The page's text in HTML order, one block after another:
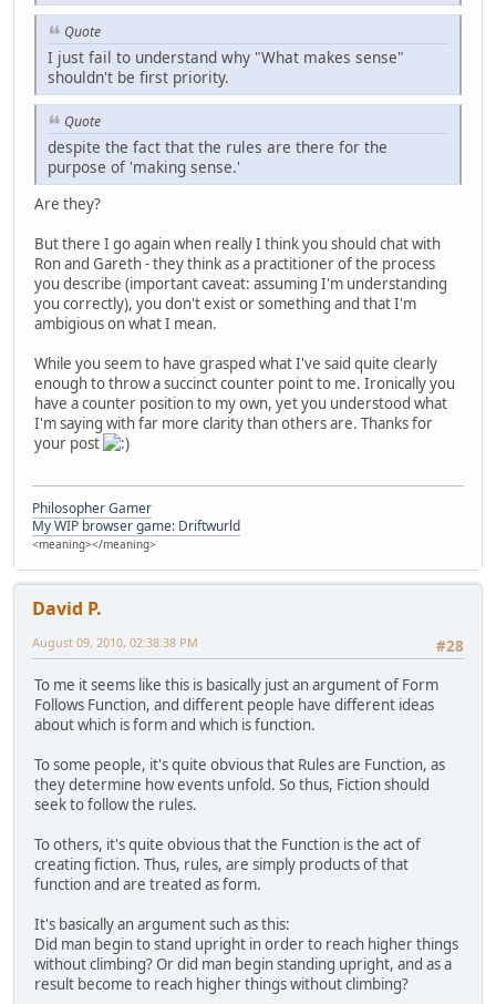
Quote
I just fail to understand why "What makes sense"
shouldn't be first priority.
Quote
despite the fact that the rules are there for the
purpose of 'making sense.'
Are they?
But there I go again when really I think you should chat with
Ron and Gareth - they think as a practitioner of the process
you describe (important caveat: assuming I'm understanding
you correctly), you don't exist or something and that I'm
ambigious on what I mean.
While you seem to have grasped what I've said quite clearly
enough to throw a succinct counter point to me. Ironically you
have a counter position to my own, yet you understood what
I'm saying with far more clarity than others are. Thanks for
your post
Philosopher Gamer
My WIP browser game: Driftwurld
<meaning></meaning>
David P.
#28
August 09, 2010, 02:38:38 PM
To me it seems like this is basically just an argument of Form
Follows Function, and different people have different ideas
about which is form and which is function.
To some people, it's quite obvious that Rules are Function, as
they determine how events unfold. So thus, Fiction should
seek to follow the rules.
To others, it's quite obvious that the Function is the act of
creating fiction. Thus, rules, are simply products of that
function and are treated as form.
It's basically an argument such as this:
Did man begin to stand upright in order to reach higher things
without climbing? Or did man begin standing upright, and as a
result become to reach higher things without climbing?